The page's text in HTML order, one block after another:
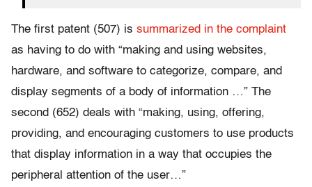
The first patent (507) is summarized in the complaint
as having to do with “making and using websites,
hardware, and software to categorize, compare, and
display segments of a body of information …” The
second (652) deals with “making, using, offering,
providing, and encouraging customers to use products
that display information in a way that occupies the
peripheral attention of the user…”